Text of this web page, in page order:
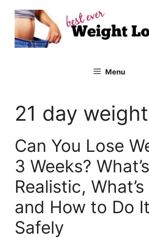
content
Menu
21 day
Can You Lose
3 Weeks? What’s
Realistic,
and How to Do It
Safely